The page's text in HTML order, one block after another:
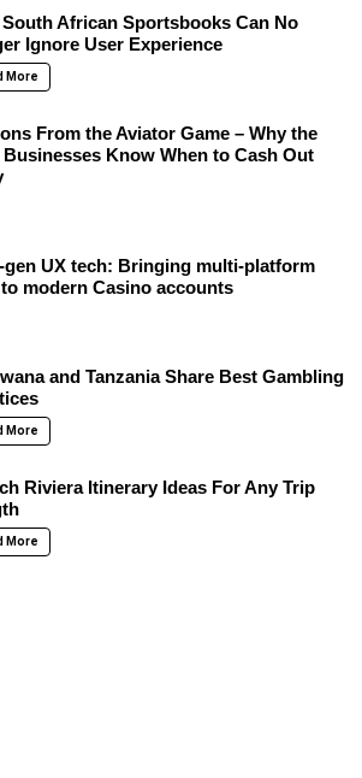
African Sportsbooks Can No
Ignore User Experience
More
From the Aviator Game – Why the
Businesses Know When to Cash Out
gen UX tech: Bringing multi-platform
modern Casino accounts
and Tanzania Share Best Gambling
More
Riviera Itinerary Ideas For Any Trip
More